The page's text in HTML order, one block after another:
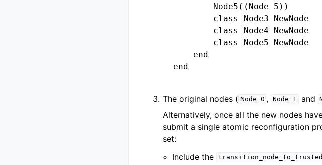
            Node5((Node 5))
            class Node3 NewNode
            class Node4 NewNode
            class Node5 NewNode
        end
    end
The original nodes ( Node 0 , Node 1 and
Alternatively, once all the new nodes
submit a single atomic reconfiguration
set:
Include the transition_node_to_trusted